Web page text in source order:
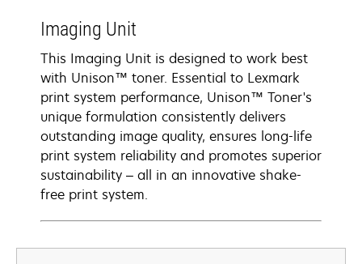
Imaging Unit
This Imaging Unit is designed to work best
with Unison™ toner. Essential to Lexmark
print system performance, Unison™ Toner's
unique formulation consistently delivers
outstanding image quality, ensures long-life
print system reliability and promotes superior
sustainability – all in an innovative shake-
free print system.